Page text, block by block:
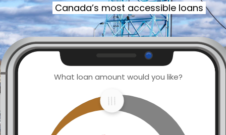
Canada’s most accessible loans
What loan amount would you like?